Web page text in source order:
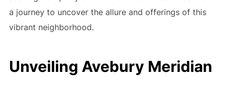
a journey to uncover the allure and offerings of this
vibrant neighborhood.
Unveiling Avebury Meridian